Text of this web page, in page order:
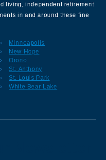
living, independent retirement
in and around these fine
Minneapolis
New Hope
Orono
St. Anthony
St. Louis Park
White Bear Lake